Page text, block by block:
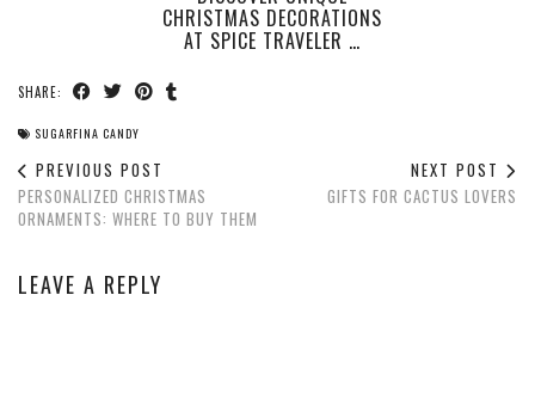
CHRISTMAS DECORATIONS
AT SPICE TRAVELER …
SHARE:
SUGARFINA CANDY
PREVIOUS POST
PERSONALIZED CHRISTMAS
ORNAMENTS: WHERE TO BUY THEM
NEXT POST
GIFTS FOR CACTUS LOVERS
LEAVE A REPLY